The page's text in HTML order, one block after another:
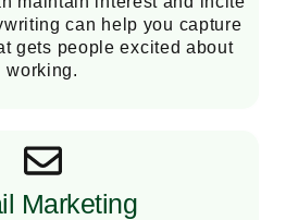
can help you capture
gets people excited about
working.
Marketing